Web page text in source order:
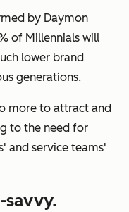
by Daymon
of Millennials will
lower brand
generations.
more to attract and
to the need for
and service teams'
savvy.